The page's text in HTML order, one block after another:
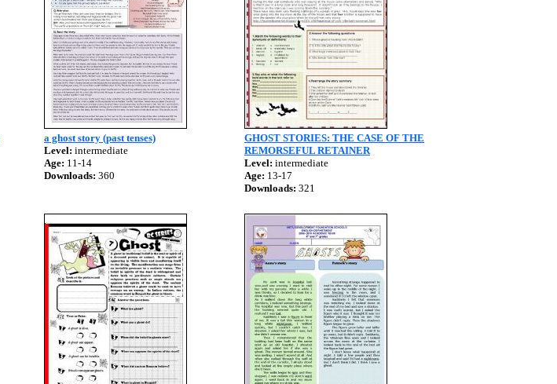
a ghost story (past tenses)
Level: intermediate
Age: 11-14
Downloads: 360
GHOST STORIES: THE CASE OF THE
REMORSEFUL RETAINER
Level: intermediate
Age: 13-17
Downloads: 321